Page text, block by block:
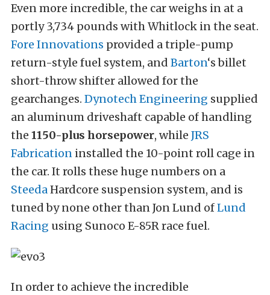
Even more incredible, the car weighs in at a
portly 3,734 pounds with Whitlock in the seat.
Fore Innovations provided a triple-pump
return-style fuel system, and Barton‘s billet
short-throw shifter allowed for the
gearchanges. Dynotech Engineering supplied
an aluminum driveshaft capable of handling
the 1150-plus horsepower, while JRS
Fabrication installed the 10-point roll cage in
the car. It rolls these huge numbers on a
SteedaHardcore suspension system, and is
tuned by none other than Jon Lund ofLund
Racing using Sunoco E-85R race fuel.
In order to achieve the incredible